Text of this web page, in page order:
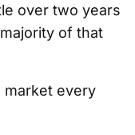
over two years
of that
market every